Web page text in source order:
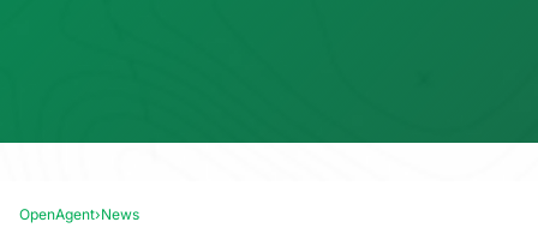
OpenAgent›News